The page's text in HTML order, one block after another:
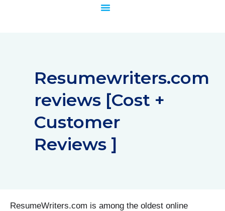
Resumewriters.com
reviews [Cost +
Customer
Reviews ]
ResumeWriters.com is among the oldest online